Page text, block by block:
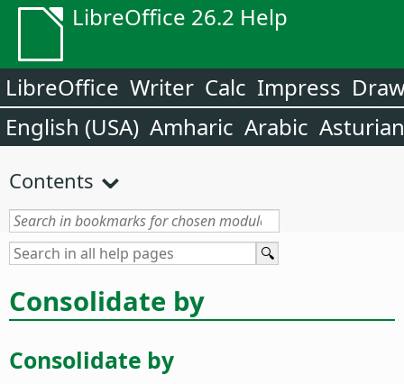
LibreOffice 26.2 Help
LibreOffice Writer Calc Impress
English (USA) Amharic Arabic Asturian
Contents
Consolidate by
Consolidate by